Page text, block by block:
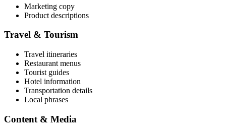
Marketing copy
Product descriptions
Travel & Tourism
Travel itineraries
Restaurant menus
Tourist guides
Hotel information
Transportation details
Local phrases
Content & Media